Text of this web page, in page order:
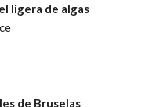
ligera de algas
de Bruselas